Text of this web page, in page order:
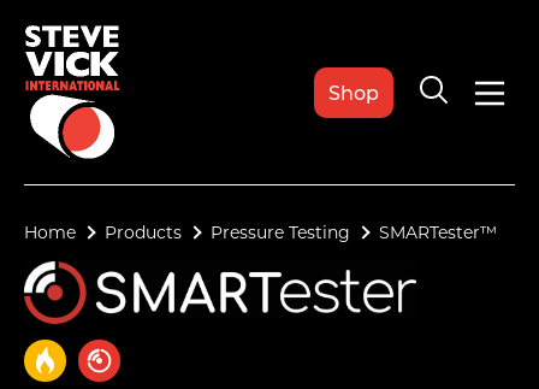
Shop
Home Products Pressure Testing SMARTester™